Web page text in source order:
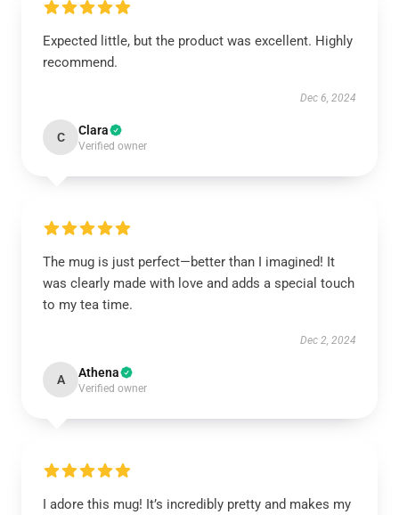
Expected little, but the product was excellent. Highly
recommend.
Dec 6, 2024
C Clara
Verified owner
The mug is just perfect—better than I imagined! It
was clearly made with love and adds a special touch
to my tea time.
Dec 2, 2024
A Athena
Verified owner
I adore this mug! It’s incredibly pretty and makes my